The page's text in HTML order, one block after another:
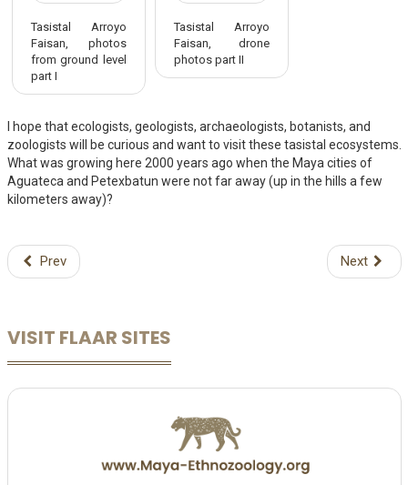
Tasistal Arroyo
Faisan, photos
from ground level
part I
Tasistal Arroyo
Faisan, drone
photos part II
I hope that ecologists, geologists, archaeologists, botanists, and
zoologists will be curious and want to visit these tasistal ecosystems.
What was growing here 2000 years ago when the Maya cities of
Aguateca and Petexbatun were not far away (up in the hills a few
kilometers away)?
Prev Next
VISIT FLAAR SITES